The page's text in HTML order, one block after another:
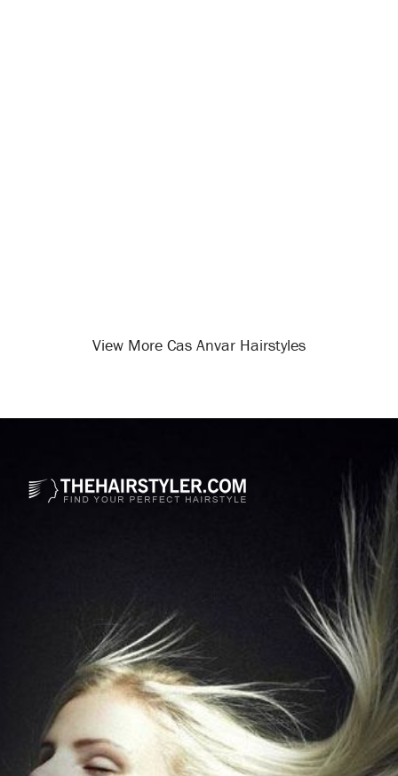
View More Cas Anvar Hairstyles